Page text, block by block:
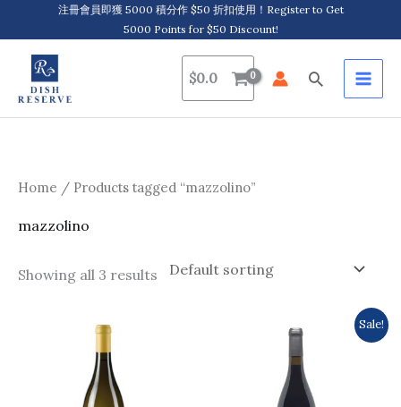
to
content
注冊會員即獲 5000 積分作 $50 折扣使用！Register to Get
5000 Points for $50 Discount!
$0.0 Search
Home / Products tagged “mazzolino”
mazzolino
Showing all 3 results
Sale!
$389.0.
price
is:
$335.0.